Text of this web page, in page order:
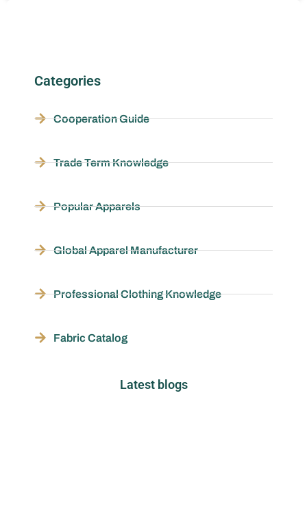
Categories
Cooperation Guide
Trade Term Knowledge
Popular Apparels
Global Apparel Manufacturer
Professional Clothing Knowledge
Fabric Catalog
Latest blogs